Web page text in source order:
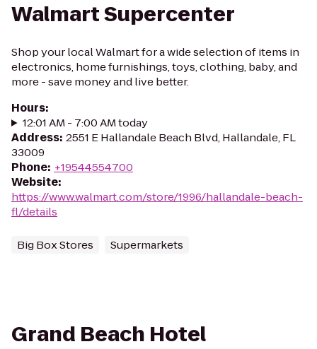
Walmart Supercenter
Shop your local Walmart for a wide selection of items in
electronics, home furnishings, toys, clothing, baby, and
more - save money and live better.
Hours:
12:01 AM - 7:00 AM today
Address: 2551 E Hallandale Beach Blvd, Hallandale, FL
33009
Phone: +19544554700
Website:
https://www.walmart.com/store/1996/hallandale-beach-
fl/details
Big Box Stores Supermarkets
Grand Beach Hotel